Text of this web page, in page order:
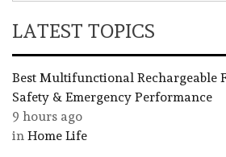
LATEST TOPICS
Best Multifunctional Rechargeable
Safety & Emergency Performance
9 hours ago
in Home Life